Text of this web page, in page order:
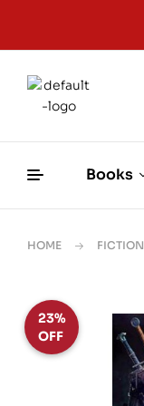
Books
HOME FICTION
23%
OFF